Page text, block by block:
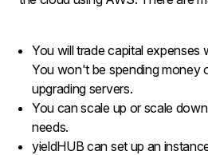
You will trade capital expenses
You won't be spending money
upgrading servers.
You can scale up or scale
needs.
yieldHUB can set up an